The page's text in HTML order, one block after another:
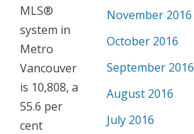
MLS®
system in
Metro
Vancouver
is 10,808, a
55.6 per
cent
November 2016
October 2016
September 2016
August 2016
July 2016